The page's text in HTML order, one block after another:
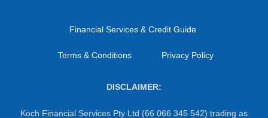
Financial Services & Credit Guide
Terms & Conditions Privacy Policy
DISCLAIMER:
Koch Financial Services Pty Ltd (66 066 345 542) trading as